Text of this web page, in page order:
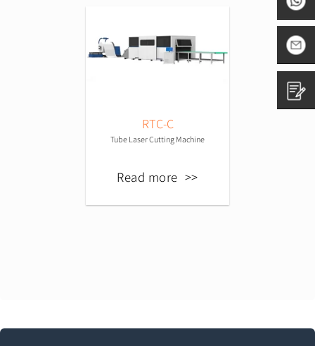
RTC-C
Tube Laser Cutting Machine
Read more
+86